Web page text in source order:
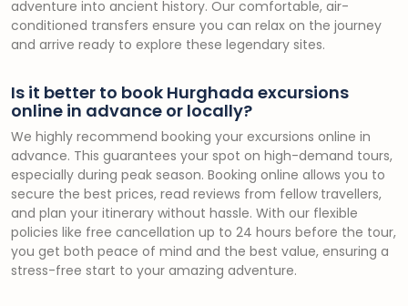
adventure into ancient history. Our comfortable, air-
conditioned transfers ensure you can relax on the journey
and arrive ready to explore these legendary sites.
Is it better to book Hurghada excursions
online in advance or locally?
We highly recommend booking your excursions online in
advance. This guarantees your spot on high-demand tours,
especially during peak season. Booking online allows you to
secure the best prices, read reviews from fellow travellers,
and plan your itinerary without hassle. With our flexible
policies like free cancellation up to 24 hours before the tour,
you get both peace of mind and the best value, ensuring a
stress-free start to your amazing adventure.